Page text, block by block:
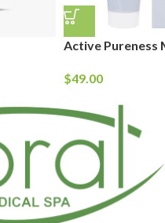
Active Pureness
$49.00